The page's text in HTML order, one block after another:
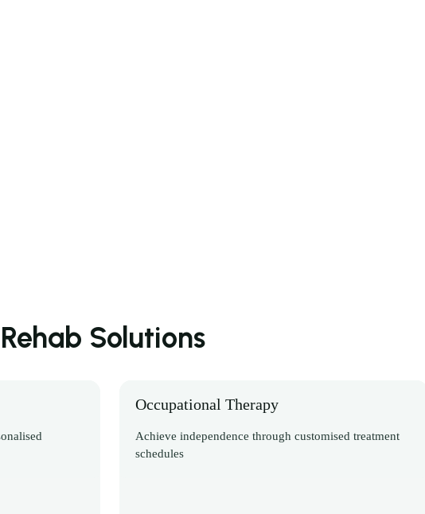
Solutions
Occupational Therapy
Achieve independence through customised treatment
schedules